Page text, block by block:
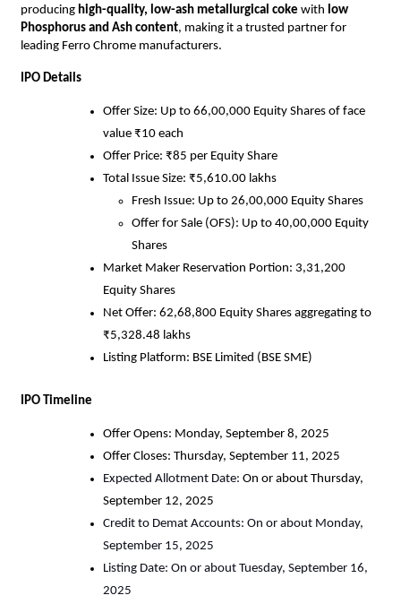
producing high-quality, low-ash metallurgical coke with low
Phosphorus and Ash content, making it a trusted partner for
leading Ferro Chrome manufacturers.
IPO Details
Offer Size: Up to 66,00,000 Equity Shares of face
value ₹10 each
Offer Price: ₹85 per Equity Share
Total Issue Size: ₹5,610.00 lakhs
Fresh Issue: Up to 26,00,000 Equity Shares
Offer for Sale (OFS): Up to 40,00,000 Equity
Shares
Market Maker Reservation Portion: 3,31,200
Equity Shares
Net Offer: 62,68,800 Equity Shares aggregating to
₹5,328.48 lakhs
Listing Platform: BSE Limited (BSE SME)
IPO Timeline
Offer Opens: Monday, September 8, 2025
Offer Closes: Thursday, September 11, 2025
Expected Allotment Date: On or about Thursday,
September 12, 2025
Credit to Demat Accounts: On or about Monday,
September 15, 2025
Listing Date: On or about Tuesday, September 16,
2025